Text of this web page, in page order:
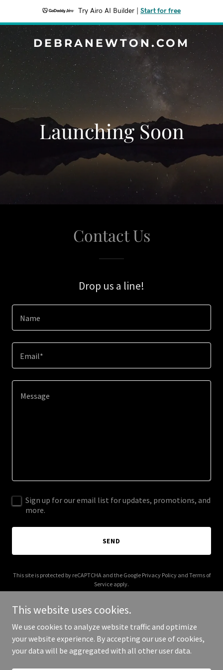
Try Airo AI Builder Start for free
DEBRANEWTON.COM
Launching Soon
Contact Us
Drop us a line!
Name
Email*
Sign up for our email list for updates, promotions, and
more.
SEND
This site is protected by reCAPTCHA and the Google Privacy Policyand Terms of
Service apply.
Copyright © 2026 debranewton.com - All Rights Reserved.
This website uses cookies.
We use cookies to analyze website traffic and optimize
your website experience. By accepting our use of cookies,
your data will be aggregated with all other user data.